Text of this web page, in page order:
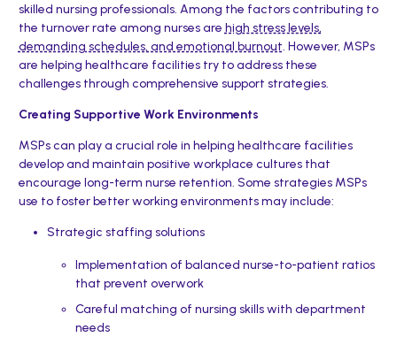
skilled nursing professionals. Among the factors contributing to
the turnover rate among nurses are high stress levels,
demanding schedules, and emotional burnout. However, MSPs
are helping healthcare facilities try to address these
challenges through comprehensive support strategies.
Creating Supportive Work Environments
MSPs can play a crucial role in helping healthcare facilities
develop and maintain positive workplace cultures that
encourage long-term nurse retention. Some strategies MSPs
use to foster better working environments may include:
Strategic staffing solutions
Implementation of balanced nurse-to-patient ratios
that prevent overwork
Careful matching of nursing skills with department
needs